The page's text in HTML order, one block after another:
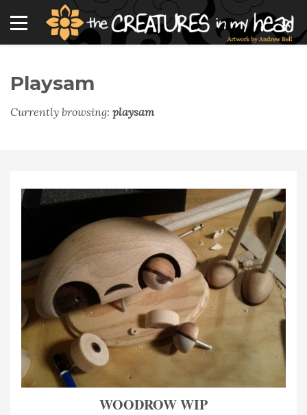
Playsam
Currently browsing: playsam
WOODROW WIP